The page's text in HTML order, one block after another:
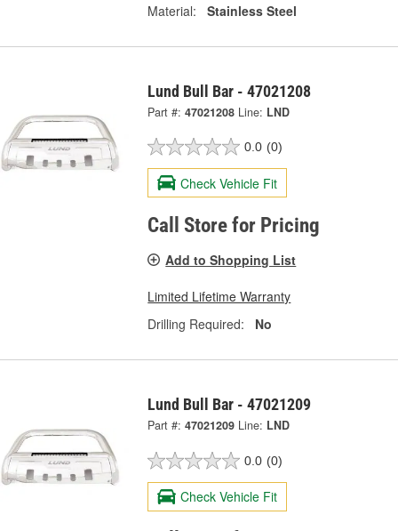
Material:
Stainless Steel
Lund Bull Bar - 47021208
Part #: 47021208 Line: LND
0.0 (0)
Check Vehicle Fit
Call Store for Pricing
Add to Shopping List
Limited Lifetime Warranty
Drilling Required:
No
Lund Bull Bar - 47021209
Part #: 47021209 Line: LND
0.0 (0)
Check Vehicle Fit